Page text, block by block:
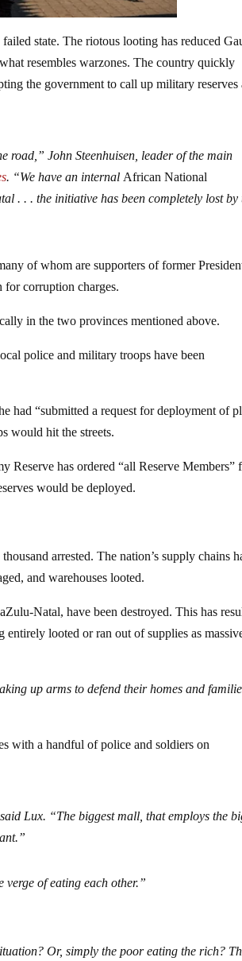
state. The riotous looting has reduced
resembles warzones. The country quickly
the government to call up military reserves
road,” John Steenhuisen, leader of the main
. “We have an internal African National
. . . the initiative has been completely lost by
of whom are supporters of former
for corruption charges.
in the two provinces mentioned above.
police and military troops have been
had “submitted a request for deployment of
would hit the streets.
Reserve has ordered “all Reserve Members”
would be deployed.
arrested. The nation’s supply chains
and warehouses looted.
Natal, have been destroyed. This has
entirely looted or ran out of supplies as
up arms to defend their homes and
with a handful of police and soldiers on
Lux. “The biggest mall, that employs the
verge of eating each other.”
Or, simply the poor eating the rich?